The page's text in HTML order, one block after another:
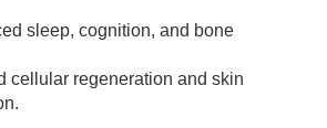
sleep, cognition, and bone
cellular regeneration and skin